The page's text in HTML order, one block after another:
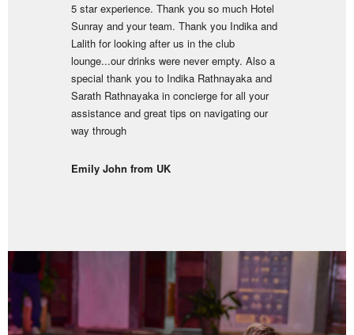
5 star experience. Thank you so much Hotel
Sunray and your team. Thank you Indika and
Lalith for looking after us in the club
lounge...our drinks were never empty. Also a
special thank you to Indika Rathnayaka and
Sarath Rathnayaka in concierge for all your
assistance and great tips on navigating our
way through
Emily John from UK